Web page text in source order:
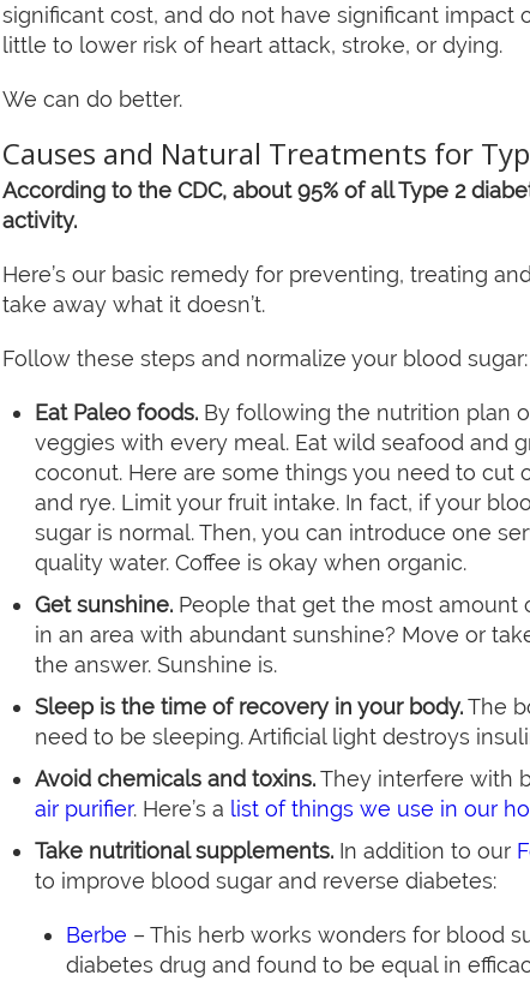
significant cost, and do not have significant
little to lower risk of heart attack, stroke, or dying.
We can do better.
Causes and Natural Treatments for
According to the CDC, about 95% of all Type 2
activity.
Here’s our basic remedy for preventing, treating
take away what it doesn’t.
Follow these steps and normalize your blood sugar:
Eat Paleo foods. By following the nutrition plan
veggies with every meal. Eat wild seafood and
coconut. Here are some things you need to cut
and rye. Limit your fruit intake. In fact, if your
sugar is normal. Then, you can introduce one
quality water. Coffee is okay when organic.
Get sunshine. People that get the most amount
in an area with abundant sunshine? Move or
the answer. Sunshine is.
Sleep is the time of recovery in your body.The
need to be sleeping. Artificial light destroys
Avoid chemicals and toxins.They interfere with
air purifier. Here’s a list of things we use in our
Take nutritional supplements. In addition to our
to improve blood sugar and reverse diabetes:
Berbe – This herb works wonders for blood
diabetes drug and found to be equal in